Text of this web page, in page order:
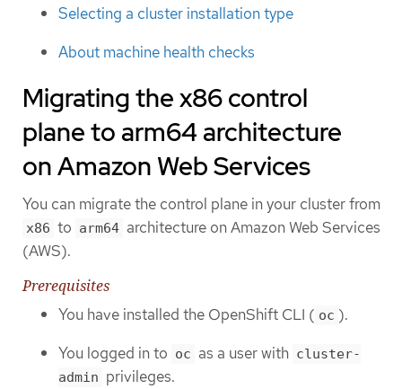
Selecting a cluster installation type
About machine health checks
Migrating the x86 control
plane to arm64 architecture
on Amazon Web Services
You can migrate the control plane in your cluster from
x86 to arm64 architecture on Amazon Web Services
(AWS).
Prerequisites
You have installed the OpenShift CLI ( oc ).
You logged in to oc as a user with cluster-
admin privileges.